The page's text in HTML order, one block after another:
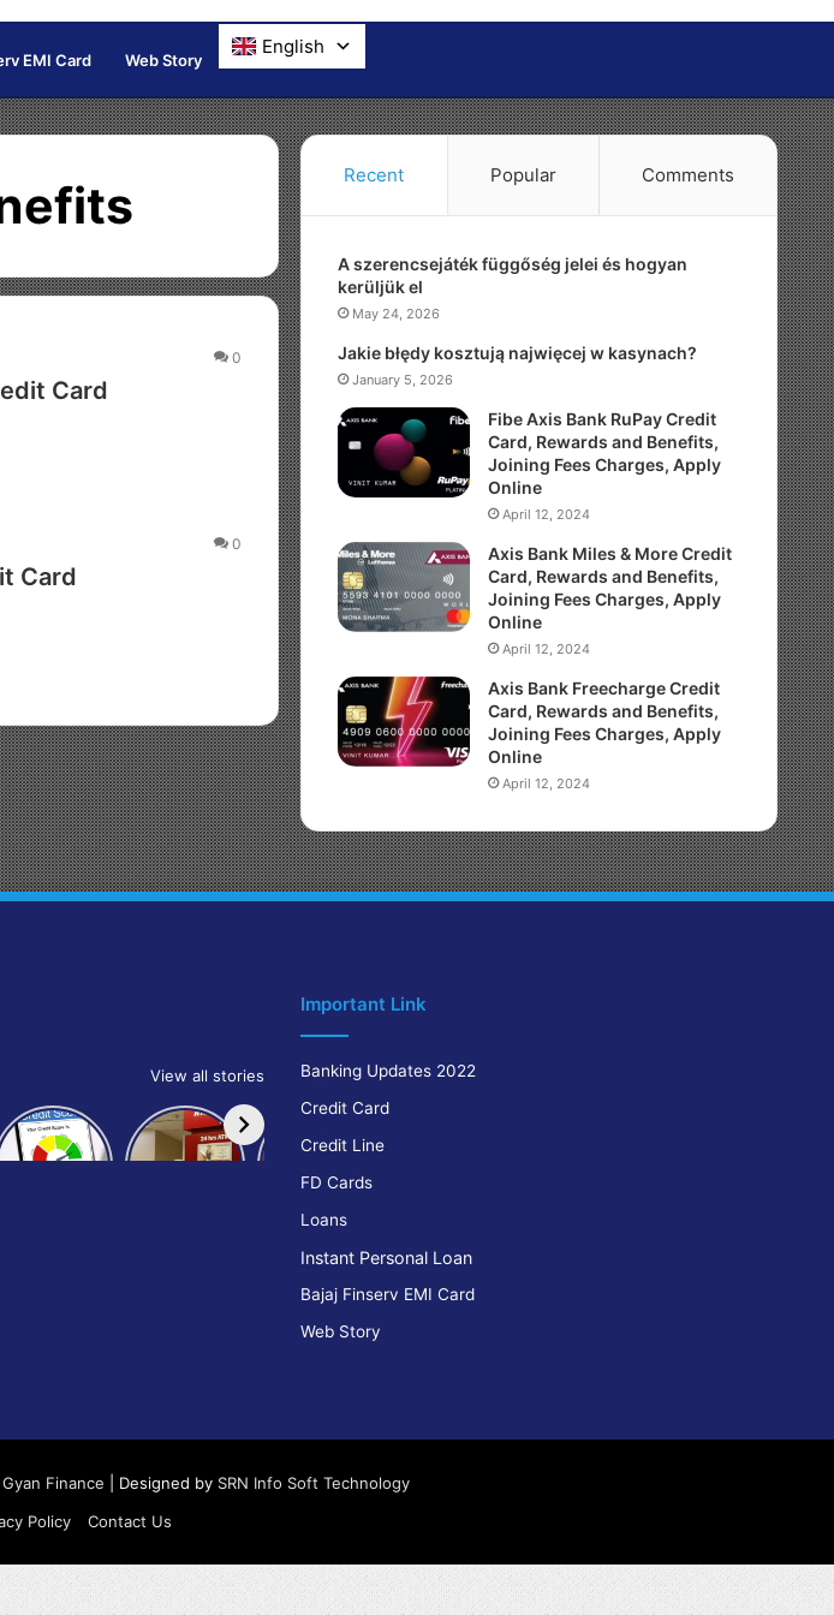
EMI Card Web Story
English
0
Card
0
Card
Recent Popular Comments
A szerencsejáték függőség jelei és hogyan
kerüljük el
May 24, 2026
Jakie błędy kosztują najwięcej w kasynach?
January 5, 2026
Fibe Axis Bank RuPay Credit
Card, Rewards and Benefits,
Joining Fees Charges, Apply
Online
April 12, 2024
Axis Bank Miles & More Credit
Card, Rewards and Benefits,
Joining Fees Charges, Apply
Online
April 12, 2024
Axis Bank Freecharge Credit
Card, Rewards and Benefits,
Joining Fees Charges, Apply
Online
April 12, 2024
How to
build and
IndusInd
Bank
Apply
Bank NEO
Credit Card
View all stories
Important Link
Banking Updates 2022
Credit Card
Credit Line
FD Cards
Loans
Instant Personal Loan
Bajaj Finserv EMI Card
Web Story
Finance | Designed by SRN Info Soft Technology
Policy Contact Us